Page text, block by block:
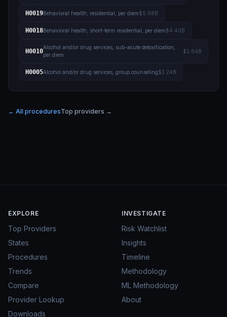
H0019Behavioral health; residential, per diem$5.98B
H0018Behavioral health; short-term residential, per diem$4.40B
H0010
Alcohol and/or drug services, sub-acute detoxification,
per diem
$1.64B
H0005Alcohol and/or drug services, group counseling$1.24B
← All proceduresTop providers →
EXPLORE
Top Providers
States
Procedures
Trends
Compare
Provider Lookup
Downloads
INVESTIGATE
Risk Watchlist
Insights
Timeline
Methodology
ML Methodology
About